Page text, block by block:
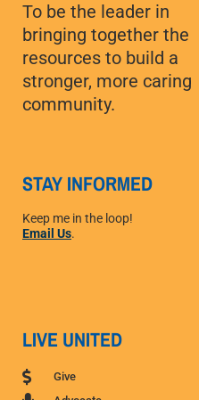
To be the leader in
bringing together the
resources to build a
stronger, more caring
community.
STAY INFORMED
Keep me in the loop!
Email Us.
LIVE UNITED
Give